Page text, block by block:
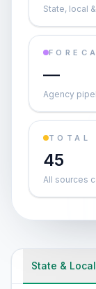
State, local
—
Agency
TOTAL
45
All sources
State & Local